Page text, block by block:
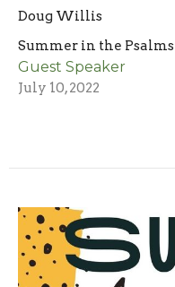
Doug Willis
Summer in the Psalms
Guest Speaker
July 10, 2022